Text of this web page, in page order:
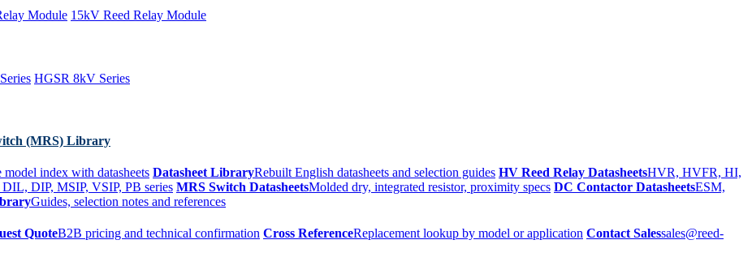
Module 15kV Reed Relay Module
HGSR 8kV Series
(MRS) Library
model index with datasheets Datasheet LibraryRebuilt English datasheets and selection guides HV Reed Relay DatasheetsHVR, HVFR, HI,
DIL, DIP, MSIP, VSIP, PB series MRS Switch DatasheetsMolded dry, integrated resistor, proximity specs DC Contactor DatasheetsESM,
Guides, selection notes and references
QuoteB2B pricing and technical confirmation Cross ReferenceReplacement lookup by model or application Contact Salessales@reed-